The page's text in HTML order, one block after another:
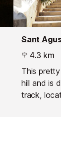
4.3 km
This pretty
hill and is
track, located